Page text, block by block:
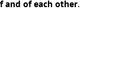
and of each other.